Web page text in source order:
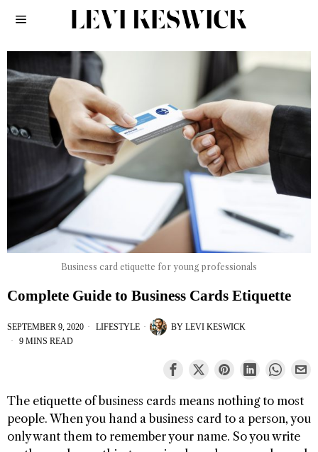
Business card etiquette for young professionals
Complete Guide to Business Cards Etiquette
SEPTEMBER 9, 2020 LIFESTYLE BY LEVI KESWICK
9 MINS READ
The etiquette of business cards means nothing to most
people. When you hand a business card to a person, you
only want them to remember your name. So you write